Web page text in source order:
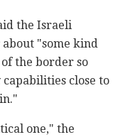
the Israeli
"some kind
the border so
close to
one," the